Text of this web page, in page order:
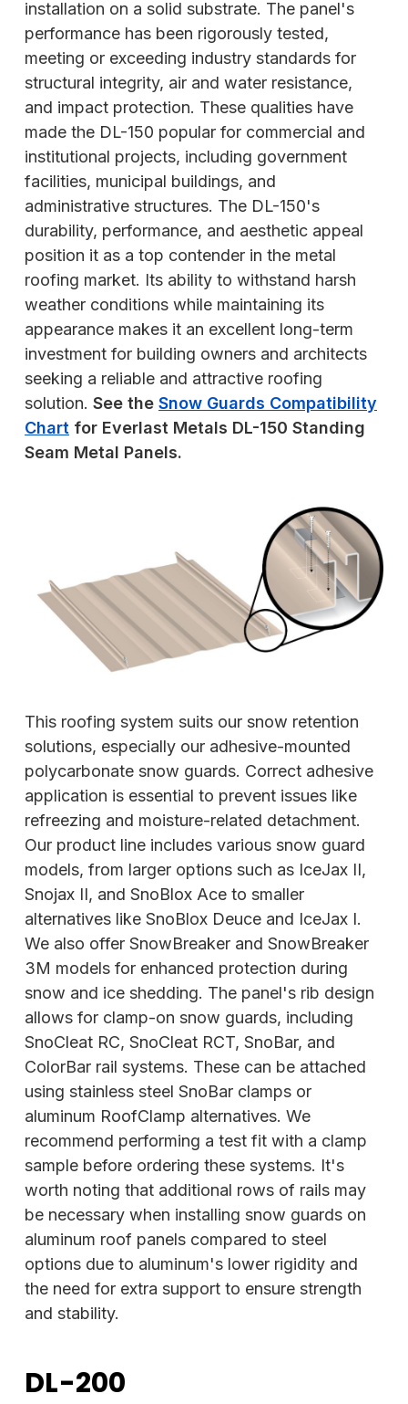
installation on a solid substrate. The panel's
performance has been rigorously tested,
meeting or exceeding industry standards for
structural integrity, air and water resistance,
and impact protection. These qualities have
made the DL-150 popular for commercial and
institutional projects, including government
facilities, municipal buildings, and
administrative structures. The DL-150's
durability, performance, and aesthetic appeal
position it as a top contender in the metal
roofing market. Its ability to withstand harsh
weather conditions while maintaining its
appearance makes it an excellent long-term
investment for building owners and architects
seeking a reliable and attractive roofing
solution. See the Snow Guards Compatibility
Chart for Everlast Metals DL-150 Standing
Seam Metal Panels.
This roofing system suits our snow retention
solutions, especially our adhesive-mounted
polycarbonate snow guards. Correct adhesive
application is essential to prevent issues like
refreezing and moisture-related detachment.
Our product line includes various snow guard
models, from larger options such as IceJax II,
Snojax II, and SnoBlox Ace to smaller
alternatives like SnoBlox Deuce and IceJax I.
We also offer SnowBreaker and SnowBreaker
3M models for enhanced protection during
snow and ice shedding. The panel's rib design
allows for clamp-on snow guards, including
SnoCleat RC, SnoCleat RCT, SnoBar, and
ColorBar rail systems. These can be attached
using stainless steel SnoBar clamps or
aluminum RoofClamp alternatives. We
recommend performing a test fit with a clamp
sample before ordering these systems. It's
worth noting that additional rows of rails may
be necessary when installing snow guards on
aluminum roof panels compared to steel
options due to aluminum's lower rigidity and
the need for extra support to ensure strength
and stability.
DL-200